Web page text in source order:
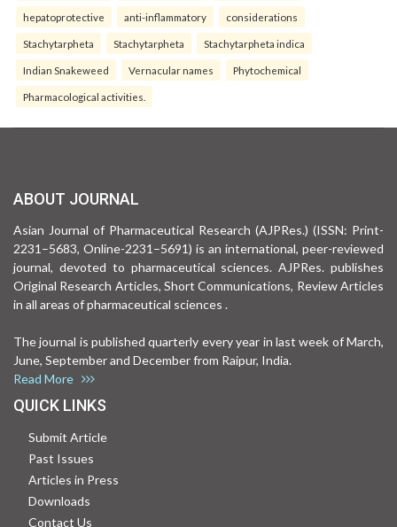
hepatoprotective anti-inflammatory considerations
Stachytarpheta Stachytarpheta Stachytarpheta indica
Indian Snakeweed Vernacular names Phytochemical
Pharmacological activities.
ABOUT JOURNAL
Asian Journal of Pharmaceutical Research (AJPRes.) (ISSN: Print-
2231–5683, Online-2231–5691) is an international, peer-reviewed
journal, devoted to pharmaceutical sciences. AJPRes. publishes
Original Research Articles, Short Communications, Review Articles
in all areas of pharmaceutical sciences .
The journal is published quarterly every year in last week of March,
June, September and December from Raipur, India.
Read More
QUICK LINKS
Submit Article
Past Issues
Articles in Press
Downloads
Contact Us